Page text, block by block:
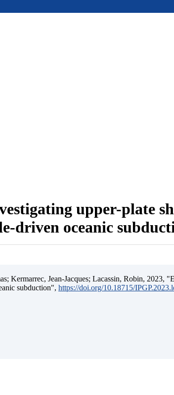
upper-plate
driven oceanic
Kermarrec, Jean-Jacques; Lacassin, Robin, 2023,
subduction", https://doi.org/10.18715/